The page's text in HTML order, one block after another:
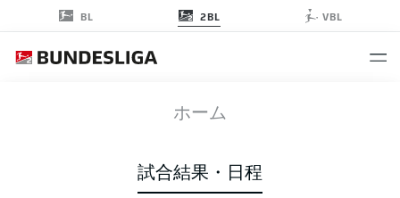
BL 2BL VBL
ホーム
試合結果・日程
ULM SVD
2 1